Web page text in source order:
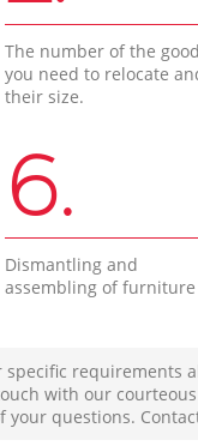
The number of the
you need to relocate
their size.
6.
Dismantling and
assembling of furniture
requirements
with our
your questions.